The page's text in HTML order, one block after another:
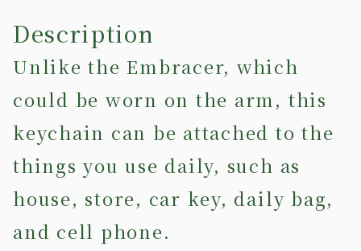
Description
Unlike the Embracer, which
could be worn on the arm, this
keychain can be attached to the
things you use daily, such as
house, store, car key, daily bag,
and cell phone.